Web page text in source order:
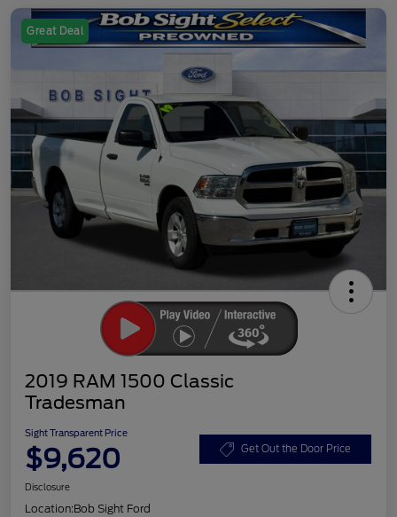
Great Deal
2019 RAM 1500 Classic
Tradesman
Sight Transparent Price
$9,620 Get Out the Door Price
Disclosure
Location:Bob Sight Ford